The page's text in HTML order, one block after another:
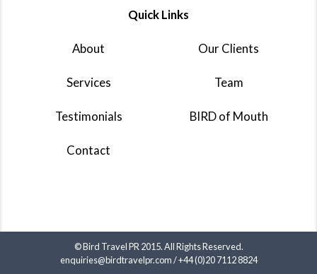
Quick Links
About Our Clients
Services Team
Testimonials BIRD of Mouth
Contact
© Bird Travel PR 2015. All Rights Reserved.
enquiries@birdtravelpr.com/+44 (0)20 7112 8824